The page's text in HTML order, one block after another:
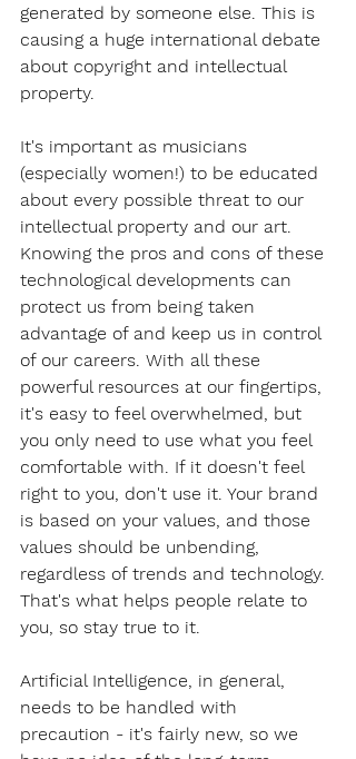
generated by someone else. This is
causing a huge international debate
about copyright and intellectual
property.
It's important as musicians
(especially women!) to be educated
about every possible threat to our
intellectual property and our art.
Knowing the pros and cons of these
technological developments can
protect us from being taken
advantage of and keep us in control
of our careers. With all these
powerful resources at our fingertips,
it's easy to feel overwhelmed, but
you only need to use what you feel
comfortable with. If it doesn't feel
right to you, don't use it. Your brand
is based on your values, and those
values should be unbending,
regardless of trends and technology.
That's what helps people relate to
you, so stay true to it.
Artificial Intelligence, in general,
needs to be handled with
precaution - it's fairly new, so we